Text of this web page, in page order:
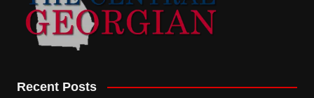
Recent Posts